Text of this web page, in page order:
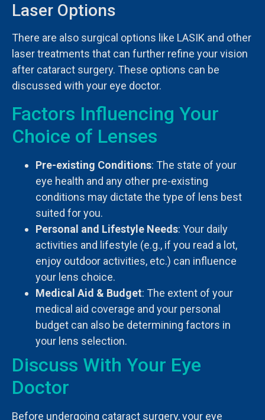
Laser Options
There are also surgical options like LASIK and other
laser treatments that can further refine your vision
after cataract surgery. These options can be
discussed with your eye doctor.
Factors Influencing Your
Choice of Lenses
Pre-existing Conditions: The state of your
eye health and any other pre-existing
conditions may dictate the type of lens best
suited for you.
Personal and Lifestyle Needs: Your daily
activities and lifestyle (e.g., if you read a lot,
enjoy outdoor activities, etc.) can influence
your lens choice.
Medical Aid & Budget: The extent of your
medical aid coverage and your personal
budget can also be determining factors in
your lens selection.
Discuss With Your Eye
Doctor
Before undergoing cataract surgery, your eye